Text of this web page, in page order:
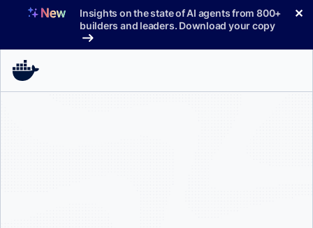
Insights on the state of AI agents from 800+
builders and leaders. Download your copy
✕